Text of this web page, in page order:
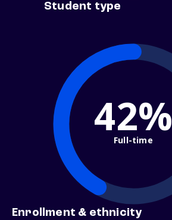
Student type
42%
Full-time
Enrollment & ethnicity